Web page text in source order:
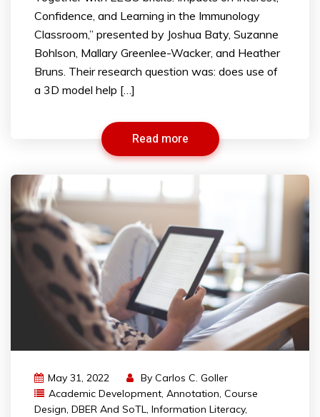
Confidence, and Learning in the Immunology
Classroom,” presented by Joshua Baty, Suzanne
Bohlson, Mallary Greenlee-Wacker, and Heather
Bruns. Their research question was: does use of
a 3D model help […]
Read more
May 31, 2022 By Carlos C. Goller
Academic Development, Annotation, Course
Design, DBER And SoTL, Information Literacy,